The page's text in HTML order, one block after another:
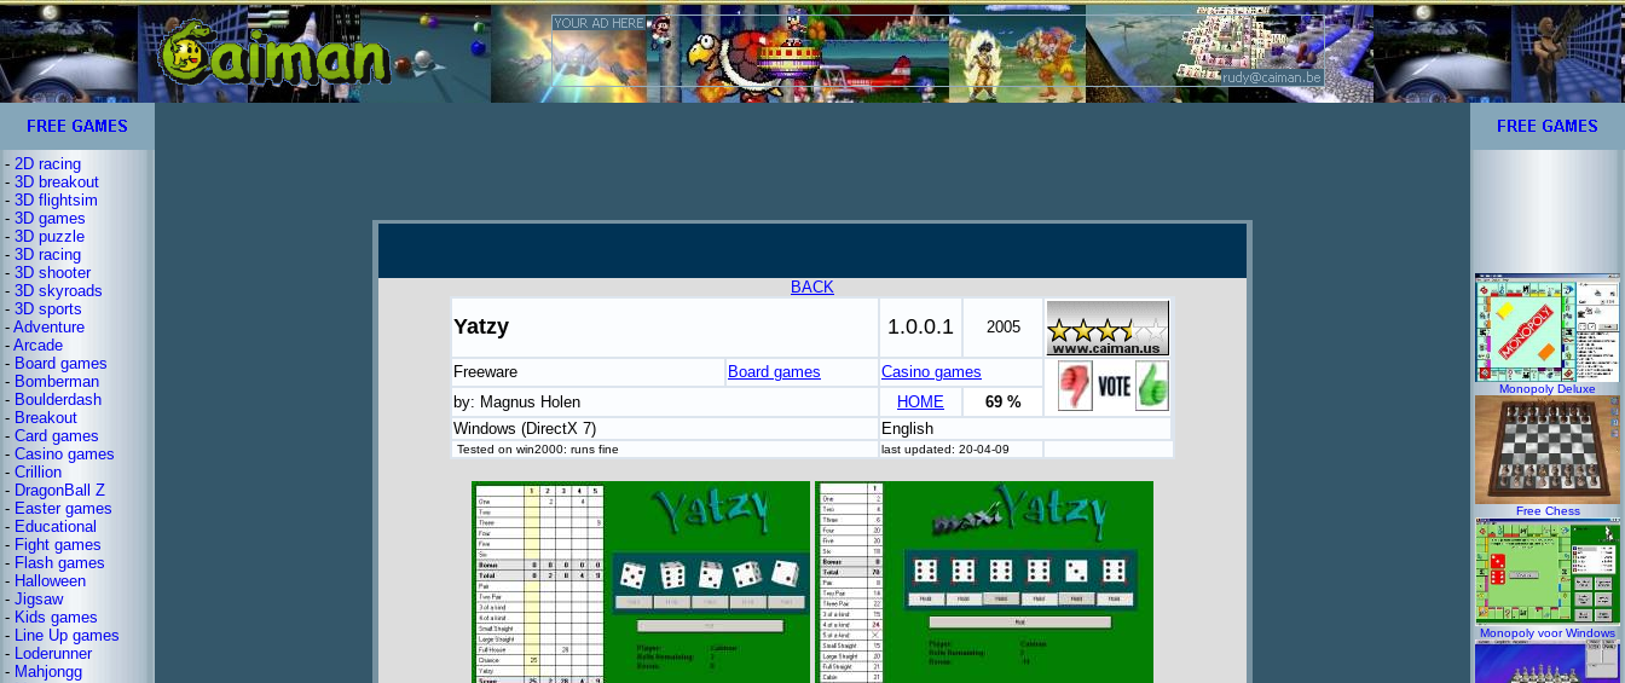
- 2D racing
- 3D breakout
- 3D flightsim
- 3D games
- 3D puzzle
- 3D racing
- 3D shooter
- 3D skyroads
- 3D sports
- Adventure
- Arcade
- Board games
- Bomberman
- Boulderdash
- Breakout
- Card games
- Casino games
- Crillion
- DragonBall Z
- Easter games
- Educational
- Fight games
- Flash games
- Halloween
- Jigsaw
- Kids games
- Line Up games
- Loderunner
- Mahjongg
BACK
Yatzy 1.0.0.1 2005
Freeware Board games
Casino games
by: Magnus Holen
HOME
69 %
Windows (DirectX 7)
English
Tested on win2000: runs fine last updated: 20-04-09
Monopoly Deluxe
Free Chess
Monopoly voor Windows